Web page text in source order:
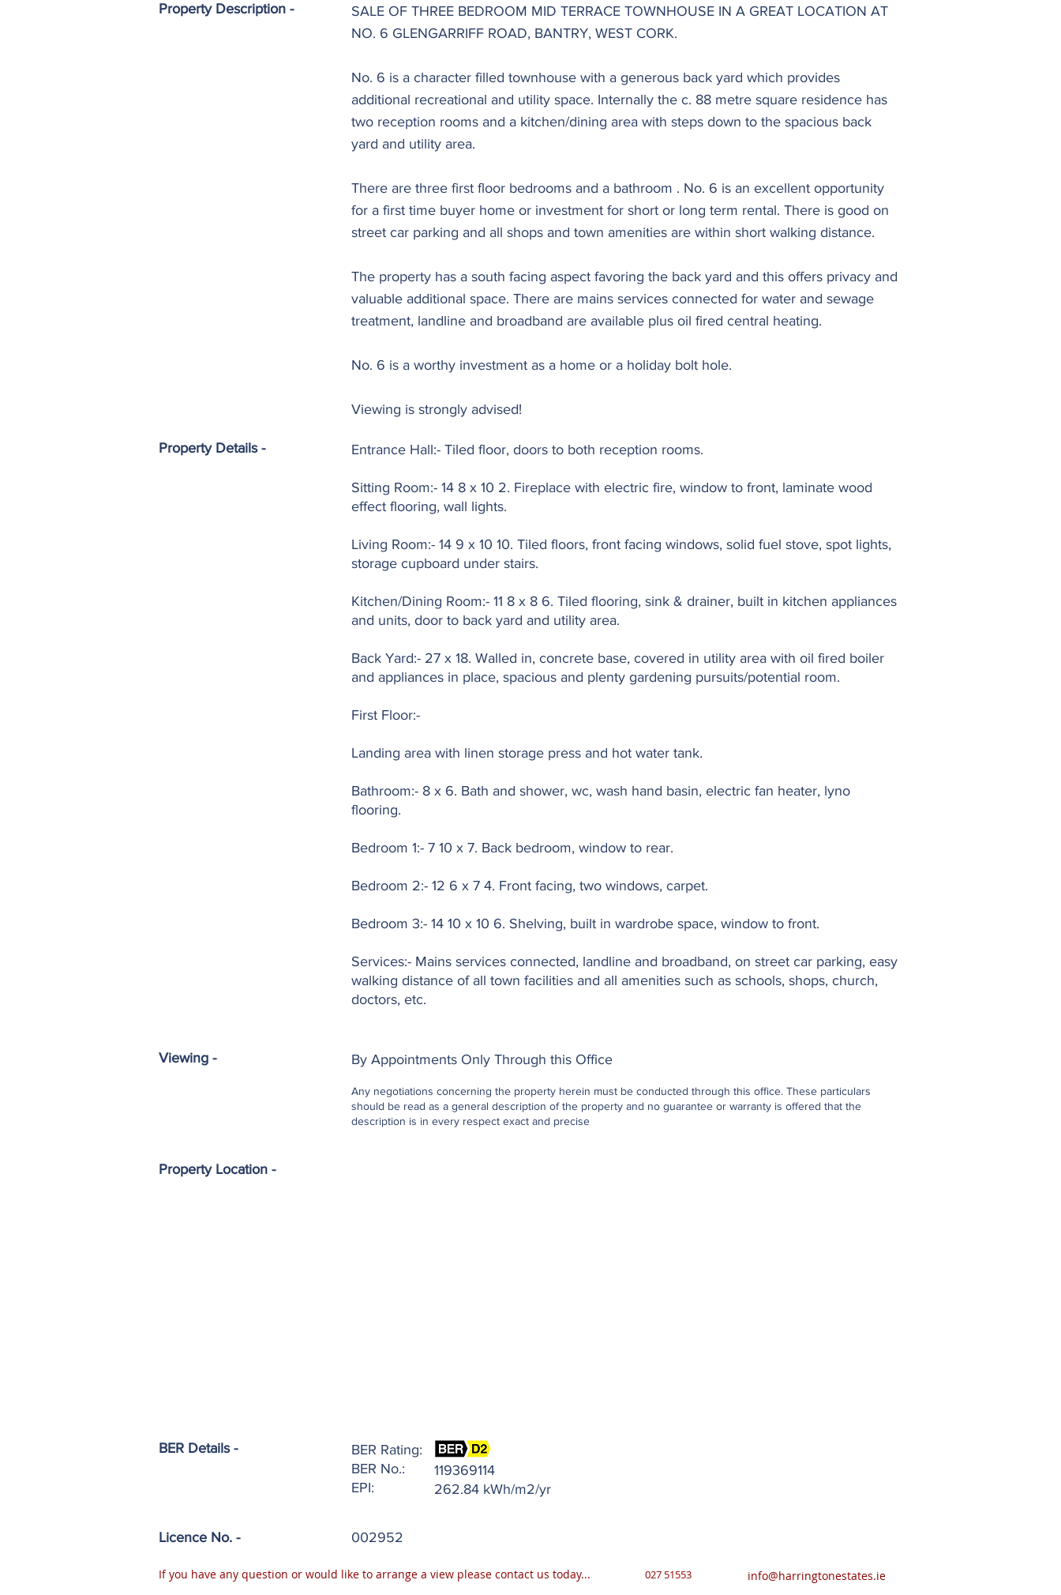
Property Description -
Property Details -
SALE OF THREE BEDROOM MID TERRACE TOWNHOUSE IN A GREAT LOCATION AT
NO. 6 GLENGARRIFF ROAD, BANTRY, WEST CORK.
No. 6 is a character filled townhouse with a generous back yard which provides
additional recreational and utility space. Internally the c. 88 metre square residence has
two reception rooms and a kitchen/dining area with steps down to the spacious back
yard and utility area.
There are three first floor bedrooms and a bathroom . No. 6 is an excellent opportunity
for a first time buyer home or investment for short or long term rental. There is good on
street car parking and all shops and town amenities are within short walking distance.
The property has a south facing aspect favoring the back yard and this offers privacy and
valuable additional space. There are mains services connected for water and sewage
treatment, landline and broadband are available plus oil fired central heating.
No. 6 is a worthy investment as a home or a holiday bolt hole.
Viewing is strongly advised!
Entrance Hall:- Tiled floor, doors to both reception rooms.
Sitting Room:- 14 8 x 10 2. Fireplace with electric fire, window to front, laminate wood
effect flooring, wall lights.
Living Room:- 14 9 x 10 10. Tiled floors, front facing windows, solid fuel stove, spot lights,
storage cupboard under stairs.
Kitchen/Dining Room:- 11 8 x 8 6. Tiled flooring, sink & drainer, built in kitchen appliances
and units, door to back yard and utility area.
Back Yard:- 27 x 18. Walled in, concrete base, covered in utility area with oil fired boiler
and appliances in place, spacious and plenty gardening pursuits/potential room.
First Floor:-
Landing area with linen storage press and hot water tank.
Bathroom:- 8 x 6. Bath and shower, wc, wash hand basin, electric fan heater, lyno
flooring.
Bedroom 1:- 7 10 x 7. Back bedroom, window to rear.
Bedroom 2:- 12 6 x 7 4. Front facing, two windows, carpet.
Bedroom 3:- 14 10 x 10 6. Shelving, built in wardrobe space, window to front.
Services:- Mains services connected, landline and broadband, on street car parking, easy
walking distance of all town facilities and all amenities such as schools, shops, church,
doctors, etc.
Viewing - By Appointments Only Through this Office
Any negotiations concerning the property herein must be conducted through this office. These particulars
should be read as a general description of the property and no guarantee or warranty is offered that the
description is in every respect exact and precise
Property Location -
BER Details -
Licence No. -
BER Rating:
BER No.:
EPI:
119369114
262.84 kWh/m2/yr
002952
If you have any question or would like to arrange a view please contact us today... 027 51553 info@harringtonestates.ie